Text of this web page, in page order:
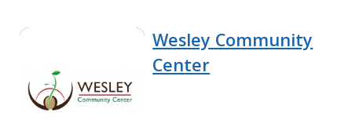
Wesley Community
Center